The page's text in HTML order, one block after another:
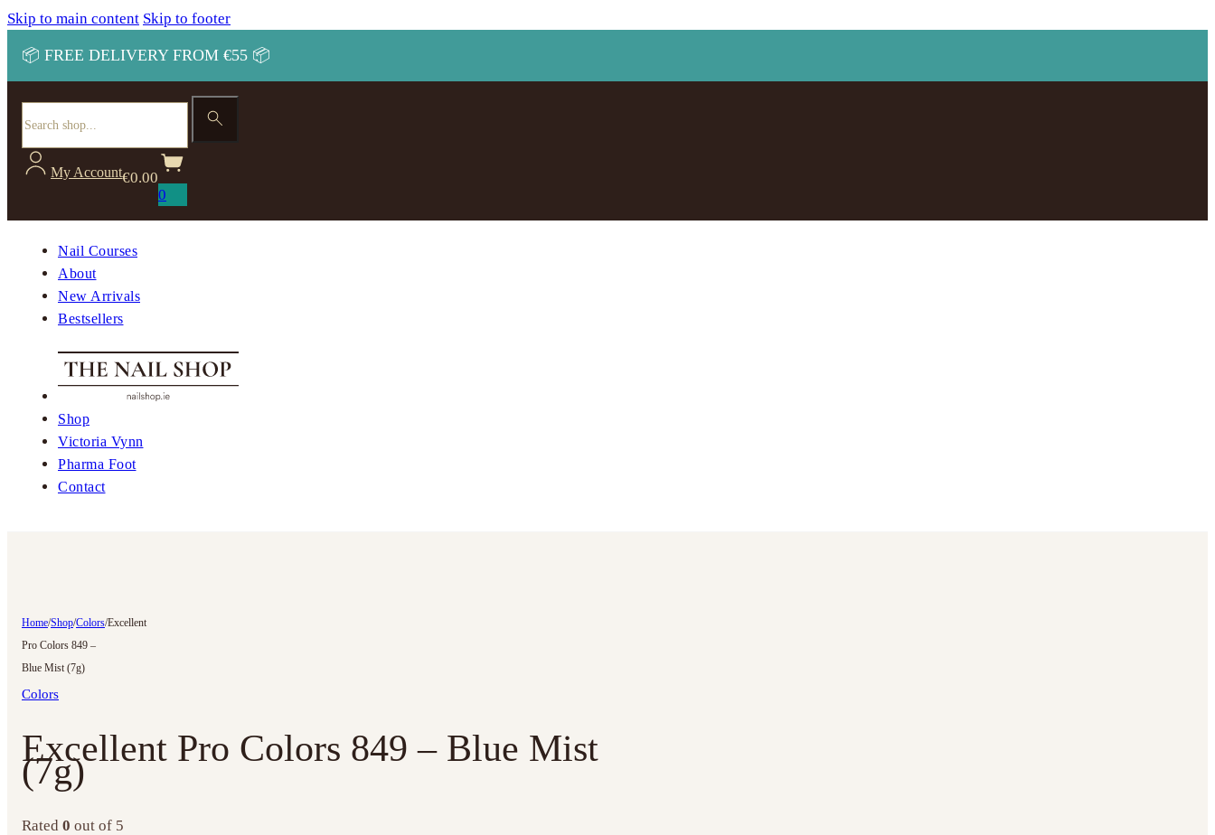
Skip to main content Skip to footer
📦 FREE DELIVERY FROM €55 📦
Search
My Account€0.00
0
Nail Courses
About
New Arrivals
Bestsellers
Shop
Victoria Vynn
Pharma Foot
Contact
Home/Shop/Colors/Excellent
Pro Colors 849 –
Blue Mist (7g)
Colors
Excellent Pro Colors 849 – Blue Mist
(7g)
Rated 0 out of 5